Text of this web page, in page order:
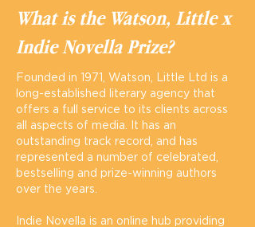
What is the Watson, Little x
Indie Novella Prize?
Founded in 1971, Watson, Little Ltd is a
long-established literary agency that
offers a full service to its clients across
all aspects of media. It has an
outstanding track record, and has
represented a number of celebrated,
bestselling and prize-winning authors
over the years.
Indie Novella is an online hub providing